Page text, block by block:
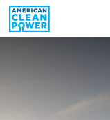
American
Clean
Power